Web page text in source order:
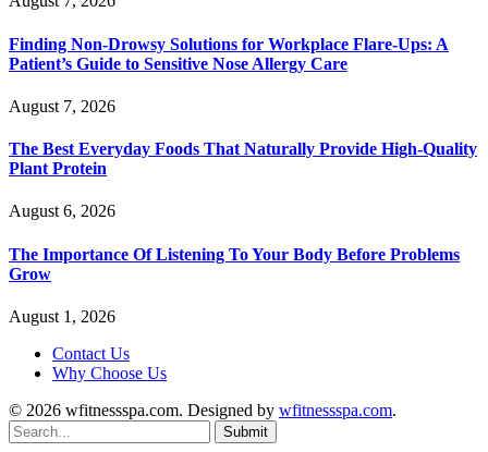
Finding Non-Drowsy Solutions for Workplace Flare-Ups: A
Patient’s Guide to Sensitive Nose Allergy Care
August 7, 2026
The Best Everyday Foods That Naturally Provide High-Quality
Plant Protein
August 6, 2026
The Importance Of Listening To Your Body Before Problems
Grow
August 1, 2026
Contact Us
Why Choose Us
© 2026 wfitnessspa.com. Designed by wfitnessspa.com.
Submit